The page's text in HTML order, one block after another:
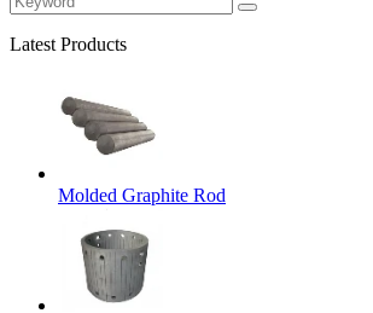
Latest Products
Molded Graphite Rod